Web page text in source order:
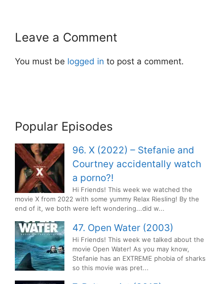
Leave a Comment
You must be logged in to post a comment.
Popular Episodes
96. X (2022) – Stefanie and
Courtney accidentally watch
a porno?!
Hi Friends! This week we watched the
movie X from 2022 with some yummy Relax Riesling! By the
end of it, we both were left wondering...did w...
47. Open Water (2003)
Hi Friends! This week we talked about the
movie Open Water! As you may know,
Stefanie has an EXTREME phobia of sharks
so this movie was pret...